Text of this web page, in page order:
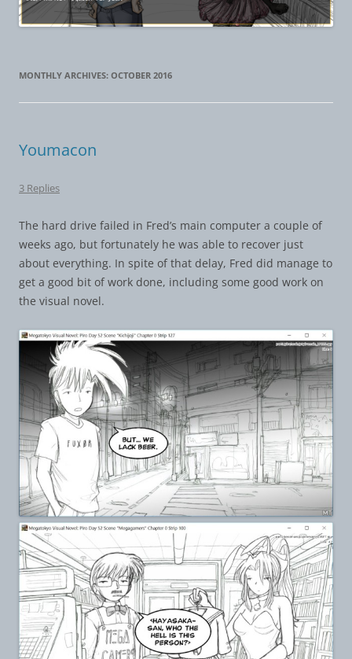
MONTHLY ARCHIVES: OCTOBER 2016
Youmacon
3 Replies
The hard drive failed in Fred’s main computer a couple of
weeks ago, but fortunately he was able to recover just
about everything. In spite of that delay, Fred did manage to
get a good bit of work done, including some good work on
the visual novel.